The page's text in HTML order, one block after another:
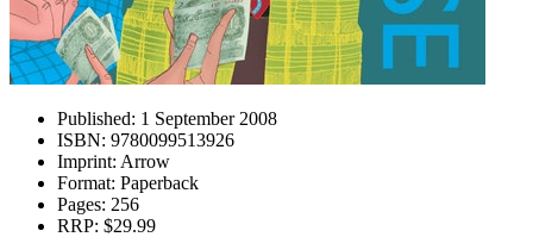
Published: 1 September 2008
ISBN: 9780099513926
Imprint: Arrow
Format: Paperback
Pages: 256
RRP: $29.99